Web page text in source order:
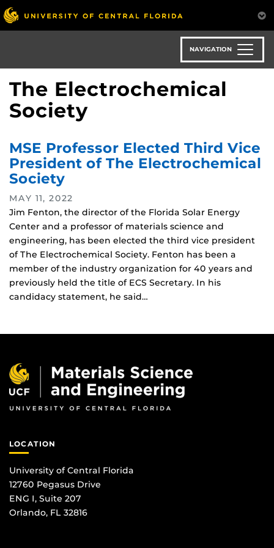
Skip
to
main
NAVIGATION
The Electrochemical
Society
MSE Professor Elected Third Vice
President of The Electrochemical
Society
MAY 11, 2022
Jim Fenton, the director of the Florida Solar Energy
Center and a professor of materials science and
engineering, has been elected the third vice president
of The Electrochemical Society. Fenton has been a
member of the industry organization for 40 years and
previously held the title of ECS Secretary. In his
candidacy statement, he said…
LOCATION
University of Central Florida
12760 Pegasus Drive
ENG I, Suite 207
Orlando, FL 32816